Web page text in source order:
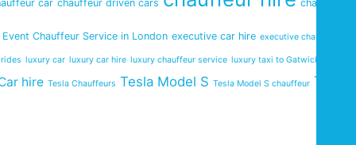
car chauffeur driven cars chauffeur
Event Chauffeur Service in London executive car hire executive chauffeurs
luxury car luxury car hire luxury chauffeur service luxury taxi to Gatwick Airport
hire Tesla Chauffeurs Tesla Model S Tesla Model S chauffeur Tesla